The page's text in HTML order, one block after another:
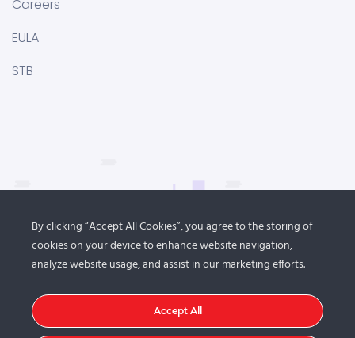
Careers
EULA
STB
By clicking “Accept All Cookies”, you agree to the storing of
cookies on your device to enhance website navigation,
analyze website usage, and assist in our marketing efforts.
Accept All